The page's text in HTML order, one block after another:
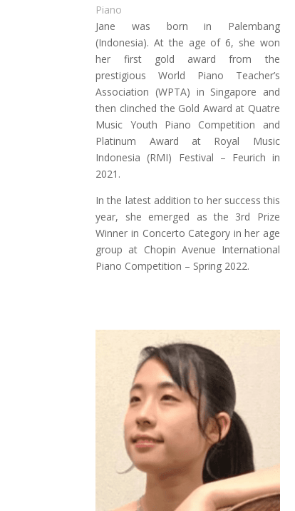
Piano
Jane was born in Palembang
(Indonesia). At the age of 6, she won
her first gold award from the
prestigious World Piano Teacher’s
Association (WPTA) in Singapore and
then clinched the Gold Award at Quatre
Music Youth Piano Competition and
Platinum Award at Royal Music
Indonesia (RMI) Festival – Feurich in
2021.
In the latest addition to her success this
year, she emerged as the 3rd Prize
Winner in Concerto Category in her age
group at Chopin Avenue International
Piano Competition – Spring 2022.